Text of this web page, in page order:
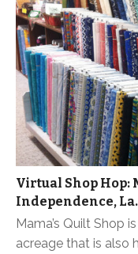
Virtual Shop Hop:
Independence, La.
Mama’s Quilt Shop
acreage that is also